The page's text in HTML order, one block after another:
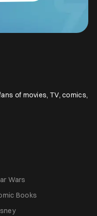
of movies, TV, comics,
Wars
Books